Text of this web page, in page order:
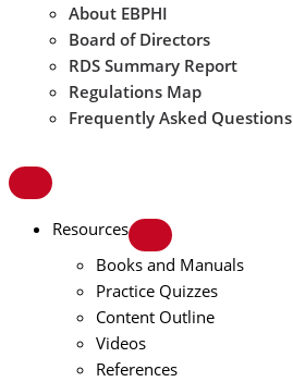
About EBPHI
Board of Directors
RDS Summary Report
Regulations Map
Frequently Asked Questions
Resources
Books and Manuals
Practice Quizzes
Content Outline
Videos
References